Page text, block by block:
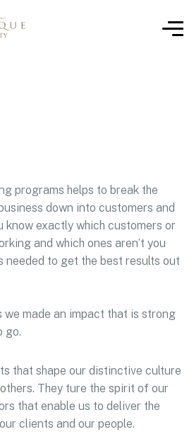
programs helps to break the
down into customers and
know exactly which customers or
and which ones aren’t you
needed to get the best results out
we made an impact that is strong
go.
that shape our distinctive culture
They ture the spirit of our
that enable us to deliver the
clients and our people.